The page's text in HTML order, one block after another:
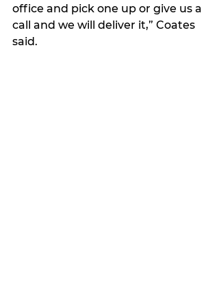
office and pick one up or give us a
call and we will deliver it,” Coates
said.